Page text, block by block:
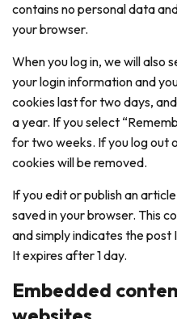
contains no personal data
your browser.
When you log in, we will also
your login information and
cookies last for two days,
a year. If you select
for two weeks. If you log out
cookies will be removed.
If you edit or publish an
saved in your browser. This
and simply indicates the
It expires after 1 day.
Embedded